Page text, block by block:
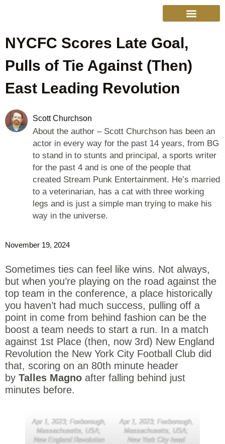
NYCFC Scores Late Goal,
Pulls of Tie Against (Then)
East Leading Revolution
Scott Churchson
About the author – Scott Churchson has been an
actor in every way for the past 14 years, from BG
to stand in to stunts and principal, a sports writer
for the past 4 and is one of the people that
created Stream Punk Entertainment. He’s married
to a veterinarian, has a cat with three working
legs and is just a simple man trying to make his
way in the universe.
November 19, 2024
Sometimes ties can feel like wins. Not always,
but when you’re playing on the road against the
top team in the conference, a place historically
you haven’t had much success, pulling off a
point in come from behind fashion can be the
boost a team needs to start a run. In a match
against 1st Place (then, now 3rd) New England
Revolution the New York City Football Club did
that, scoring on an 80th minute header
by Talles Magno after falling behind just
minutes before.
Apr 1, 2023; Foxborough,
Massachusetts, USA;
New England Revolution
Apr 1, 2023; Foxborough,
Massachusetts, USA;
New York City head